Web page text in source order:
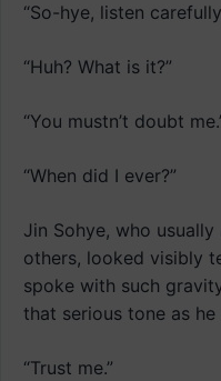
“So-hye, listen
“Huh? What is it?”
“You mustn’t doubt
“When did I ever?”
Jin Sohye, who
others, looked visibly
spoke with such
that serious tone as he
“Trust me.”